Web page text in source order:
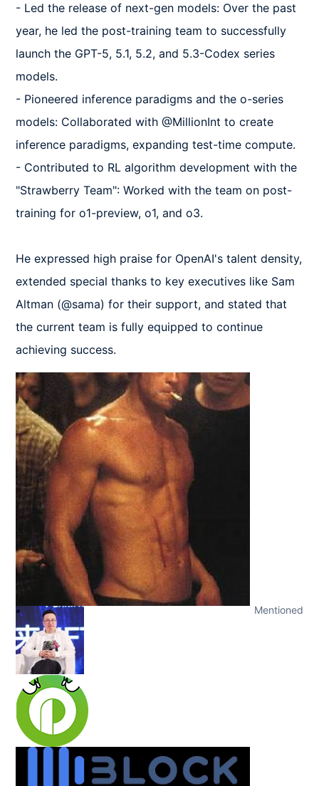
- Led the release of next-gen models: Over the past
year, he led the post-training team to successfully
launch the GPT-5, 5.1, 5.2, and 5.3-Codex series
models.
- Pioneered inference paradigms and the o-series
models: Collaborated with @MillionInt to create
inference paradigms, expanding test-time compute.
- Contributed to RL algorithm development with the
"Strawberry Team": Worked with the team on post-
training for o1-preview, o1, and o3.
He expressed high praise for OpenAI's talent density,
extended special thanks to key executives like Sam
Altman (@sama) for their support, and stated that
the current team is fully equipped to continue
achieving success.
Mentioned